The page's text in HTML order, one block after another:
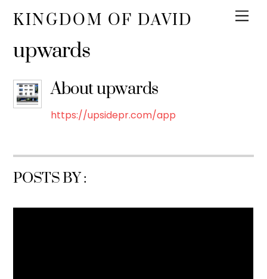
KINGDOM OF DAVID
upwards
Aboutupwards
https://upsidepr.com/app
POSTS BY :